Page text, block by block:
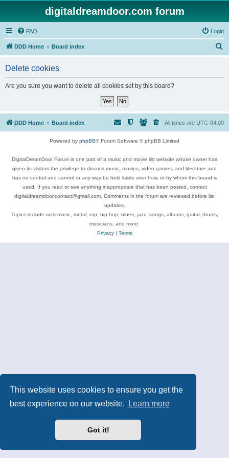
This website uses cookies to ensure you get the
best experience on our website.
Learn more
Got it!
digitaldreamdoor.com forum
FAQ Login
DDD Home Board index
Delete cookies
Are you sure you want to delete all cookies set by this board?
DDD Home Board index All times are UTC-04:00
Powered by phpBB® Forum Software © phpBB Limited
DigitalDreamDoor Forum is one part of a music and movie list website whose owner has
given its visitors the privilege to discuss music, movies, video games, and literature and
has no control and cannot in any way be held liable over how, or by whom this board is
used. If you read or see anything inappropriate that has been posted, contact
digitaldreamdoor.contact@gmail.com. Comments in the forum are reviewed before list
updates.
Topics include rock music, metal, rap, hip-hop, blues, jazz, songs, albums, guitar, drums,
musicians, and more.
Privacy| Terms